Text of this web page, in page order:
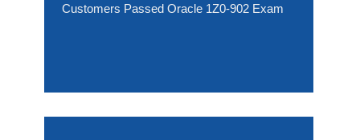
Customers Passed Oracle 1Z0-902 Exam